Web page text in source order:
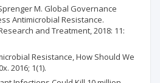
M. Global Governance
Antimicrobial Resistance.
and Treatment, 2018: 11:
Resistance, How Should We
2016; 1(1).